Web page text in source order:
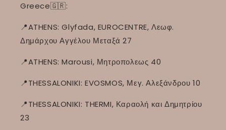
Greece🇬🇷:
📍ATHENS: Glyfada, EUROCENTRE, Λεωφ.
Δημάρχου Αγγέλου Μεταξά 27
📍ATHENS: Marousi, Μητροπολεως 40
📍THESSALONIKI: EVOSMOS, Μεγ. Αλεξάνδρου 10
📍THESSALONIKI: THERMI, Καραολή και Δημητρίου
23